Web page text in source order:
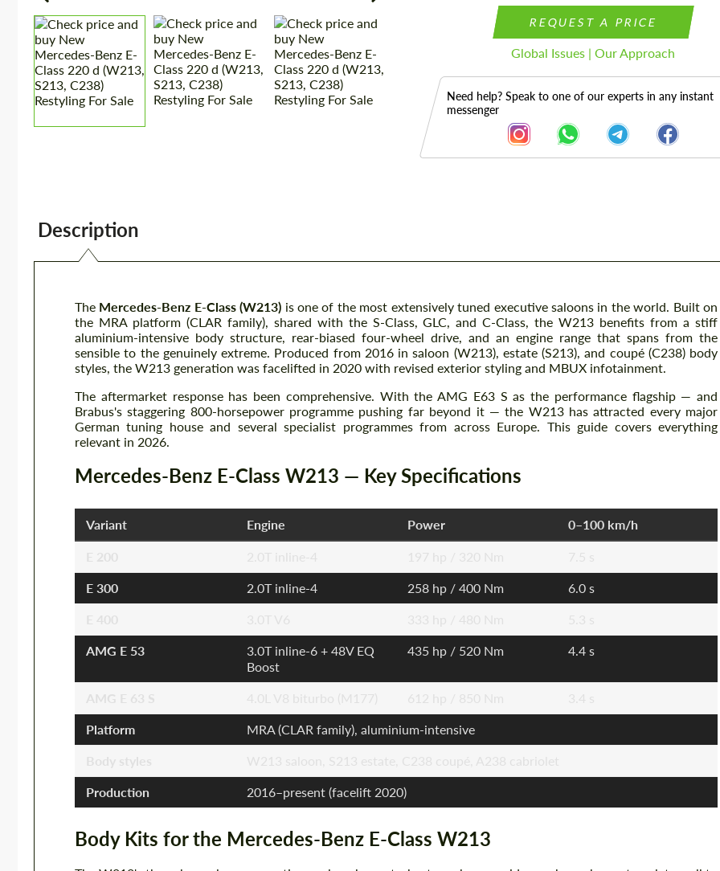
REQUEST A PRICE
Global Issues | Our Approach
Need help? Speak to one of our experts in any instant
messenger
Description
The Mercedes-Benz E-Class (W213) is one of the most extensively tuned executive saloons in the world. Built on
the MRA platform (CLAR family), shared with the S-Class, GLC, and C-Class, the W213 benefits from a stiff
aluminium-intensive body structure, rear-biased four-wheel drive, and an engine range that spans from the
sensible to the genuinely extreme. Produced from 2016 in saloon (W213), estate (S213), and coupé (C238) body
styles, the W213 generation was facelifted in 2020 with revised exterior styling and MBUX infotainment.
The aftermarket response has been comprehensive. With the AMG E63 S as the performance flagship — and
Brabus's staggering 800-horsepower programme pushing far beyond it — the W213 has attracted every major
German tuning house and several specialist programmes from across Europe. This guide covers everything
relevant in 2026.
Mercedes-Benz E-Class W213 — Key Specifications
Variant Engine Power 0–100 km/h
E 300 2.0T inline-4 258 hp / 400 Nm 6.0 s
AMG E 53
3.0T inline-6 + 48V EQ
Boost
435 hp / 520 Nm 4.4 s
Platform MRA (CLAR family), aluminium-intensive
Production 2016–present (facelift 2020)
Body Kits for the Mercedes-Benz E-Class W213